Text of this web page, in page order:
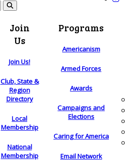
Join
Us
Join Us!
Club, State &
Region
Directory
Local
Membership
National
Membership
Programs
Americanism
Armed Forces
Awards
Campaigns and
Elections
Caring for America
Email Network